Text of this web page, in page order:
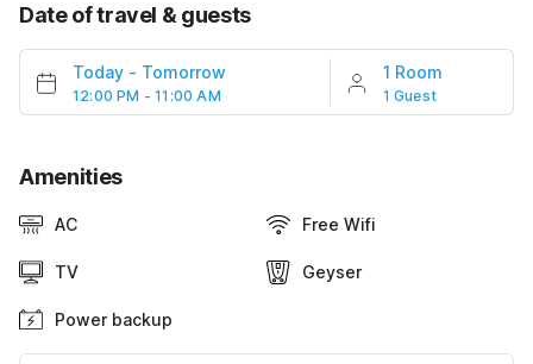
Date of travel & guests
Today - Tomorrow
12:00 PM - 11:00 AM
1 Room
1 Guest
Amenities
AC Free Wifi
TV Geyser
Power backup